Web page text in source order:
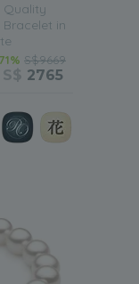
Quality
in
S$9669
S$ 2765